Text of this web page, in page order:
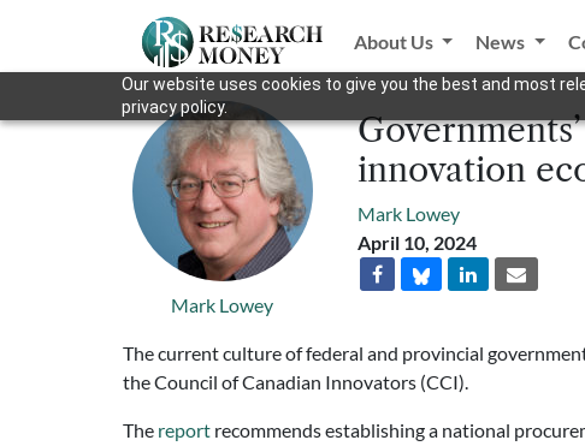
Our website uses cookies to give you the best and most
privacy policy.
About Us News
Mark Lowey
innovation
Mark Lowey
April 10, 2024
The current culture of federal and provincial
the Council of Canadian Innovators (CCI).
The report recommends establishing a national